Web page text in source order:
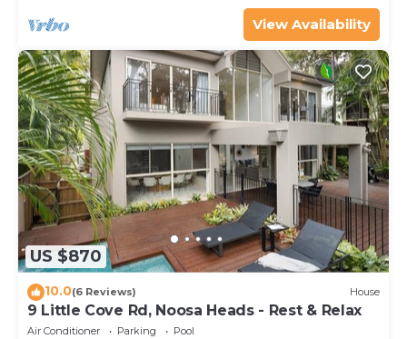
View Availability
US $870
10.0(6 Reviews) House
9 Little Cove Rd, Noosa Heads - Rest & Relax
Air Conditioner Parking
Pool